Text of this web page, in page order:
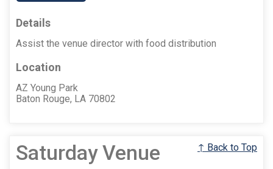
Details
Assist the venue director with food distribution
Location
AZ Young Park
Baton Rouge, LA 70802
Saturday Venue ↑ Back to Top